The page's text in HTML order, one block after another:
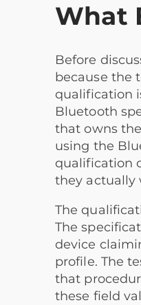
What
Before
because the
qualification
Bluetooth
that owns
using the
qualification
they actually
The
The
device
profile. The
that
these field